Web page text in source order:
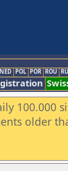
NED POL POR ROU
100.000
older